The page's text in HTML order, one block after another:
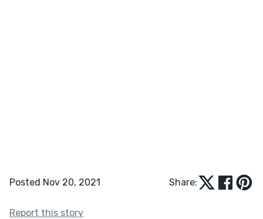
Posted Nov 20, 2021 Share:
Report this story